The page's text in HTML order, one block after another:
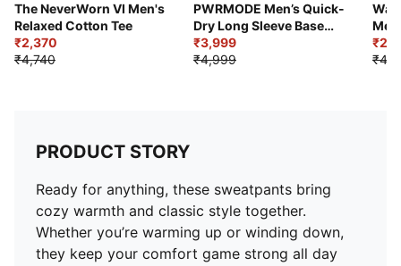
The NeverWorn VI Men's
Relaxed Cotton Tee
₹2,370
₹4,740
PWRMODE Men’s Quick-
Dry Long Sleeve Base
Layer Tee
₹3,999
₹4,999
PRODUCT STORY
Ready for anything, these sweatpants bring
cozy warmth and classic style together.
Whether you’re warming up or winding down,
they keep your comfort game strong all day